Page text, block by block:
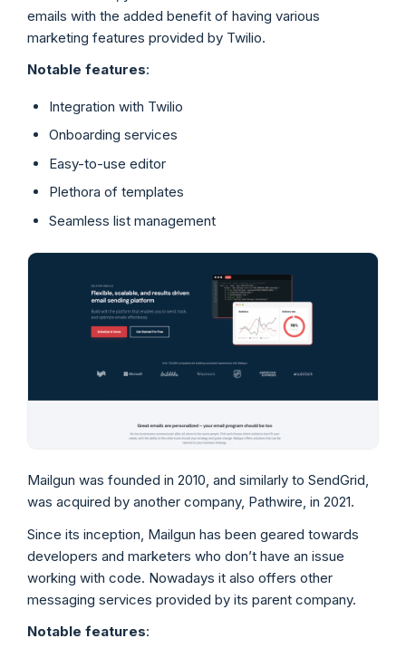
emails with the added benefit of having various
marketing features provided by Twilio.
Notable features:
Integration with Twilio
Onboarding services
Easy-to-use editor
Plethora of templates
Seamless list management
Mailgun was founded in 2010, and similarly to SendGrid,
was acquired by another company, Pathwire, in 2021.
Since its inception, Mailgun has been geared towards
developers and marketers who don’t have an issue
working with code. Nowadays it also offers other
messaging services provided by its parent company.
Notable features: